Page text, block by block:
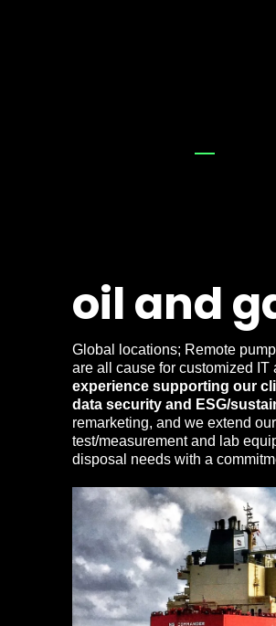
oil and
Global locations; Remote
are all cause for customized
experience supporting our
data security and ESG/
remarketing, and we extend
test/measurement and lab
disposal needs with a